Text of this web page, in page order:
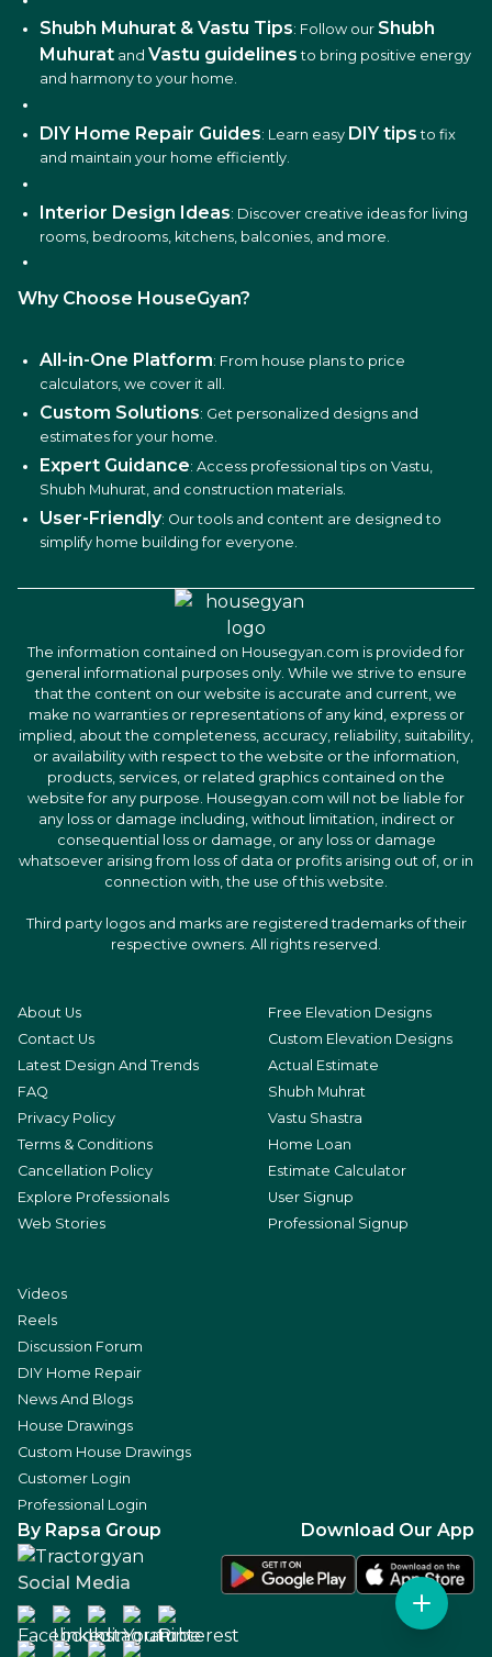
Shubh Muhurat & Vastu Tips: Follow our Shubh
Muhurat and Vastu guidelines to bring positive energy
and harmony to your home.
DIY Home Repair Guides: Learn easy DIY tips to fix
and maintain your home efficiently.
Interior Design Ideas: Discover creative ideas for living
rooms, bedrooms, kitchens, balconies, and more.
Why Choose HouseGyan?
All-in-One Platform: From house plans to price
calculators, we cover it all.
Custom Solutions: Get personalized designs and
estimates for your home.
Expert Guidance: Access professional tips on Vastu,
Shubh Muhurat, and construction materials.
User-Friendly: Our tools and content are designed to
simplify home building for everyone.
The information contained on Housegyan.com is provided for
general informational purposes only. While we strive to ensure
that the content on our website is accurate and current, we
make no warranties or representations of any kind, express or
implied, about the completeness, accuracy, reliability, suitability,
or availability with respect to the website or the information,
products, services, or related graphics contained on the
website for any purpose. Housegyan.com will not be liable for
any loss or damage including, without limitation, indirect or
consequential loss or damage, or any loss or damage
whatsoever arising from loss of data or profits arising out of, or in
connection with, the use of this website.
Third party logos and marks are registered trademarks of their
respective owners. All rights reserved.
About Us
Contact Us
Latest Design And Trends
FAQ
Privacy Policy
Terms & Conditions
Cancellation Policy
Explore Professionals
Web Stories
Free Elevation Designs
Custom Elevation Designs
Actual Estimate
Shubh Muhrat
Vastu Shastra
Home Loan
Estimate Calculator
User Signup
Professional Signup
Videos
Reels
Discussion Forum
DIY Home Repair
News And Blogs
House Drawings
Custom House Drawings
Customer Login
Professional Login
By Rapsa Group
Social Media
Download Our App